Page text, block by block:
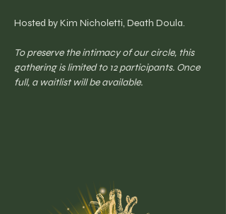
Hosted by Kim Nicholetti, Death Doula.
To preserve the intimacy of our circle, this
gathering is limited to 12 participants. Once
full, a waitlist will be available.